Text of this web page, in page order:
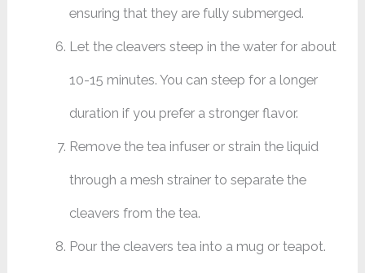
ensuring that they are fully submerged.
Let the cleavers steep in the water for about
10-15 minutes. You can steep for a longer
duration if you prefer a stronger flavor.
Remove the tea infuser or strain the liquid
through a mesh strainer to separate the
cleavers from the tea.
Pour the cleavers tea into a mug or teapot.